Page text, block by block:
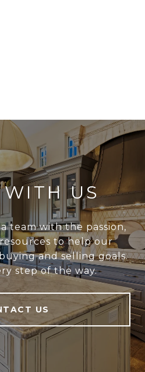
US
team with the passion,
to help our
and selling goals.
step of the way.
US